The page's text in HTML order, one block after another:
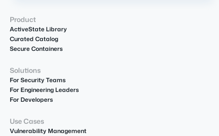
Product
ActiveState Library
Curated Catalog
Secure Containers
Solutions
For Security Teams
For Engineering Leaders
For Developers
Use Cases
Vulnerability Management